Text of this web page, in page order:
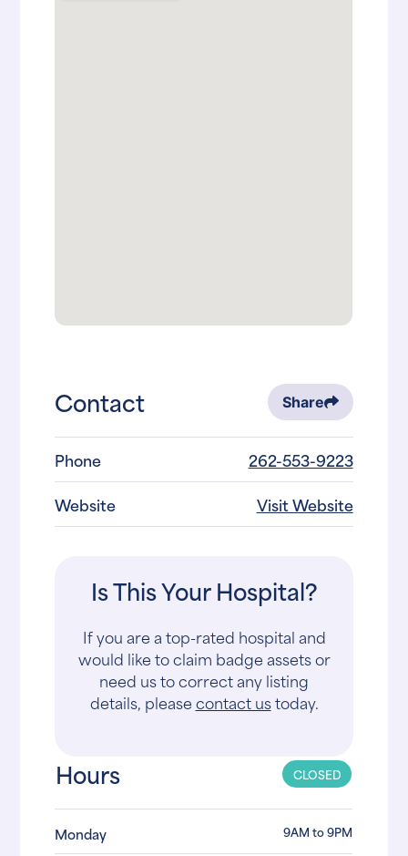
Contact Share
Phone
262-553-9223
Website
Visit Website
Is This Your Hospital?
If you are a top-rated hospital and
would like to claim badge assets or
need us to correct any listing
details, pleasecontact ustoday.
Hours CLOSED
Monday 9AM to 9PM